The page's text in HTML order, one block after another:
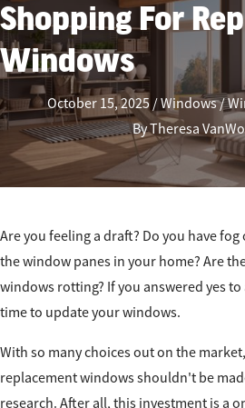
Shopping For
Windows
October 15, 2025 Windows
ByTheresa
Are you feeling a draft? Do you have
the window panes in your home? Are
windows rotting? If you answered yes
time to update your windows.
With so many choices out on the
replacement windows shouldn't be
research. After all, this investment is a